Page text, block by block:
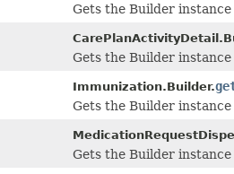
Gets the Builder
Gets the Builder
Immunization.Builder.
Gets the Builder
Gets the Builder